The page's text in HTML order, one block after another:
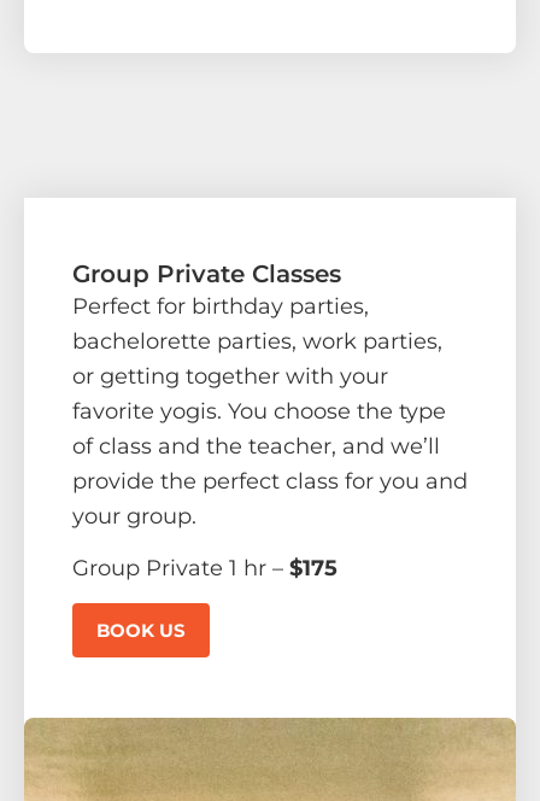
Group Private Classes
Perfect for birthday parties,
bachelorette parties, work parties,
or getting together with your
favorite yogis. You choose the type
of class and the teacher, and we’ll
provide the perfect class for you and
your group.
Group Private 1 hr – $175
BOOK US